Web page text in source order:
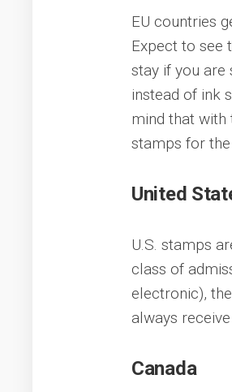
EU countries
Expect to see
stay if you are
instead of ink
mind that with
stamps for the
United
U.S. stamps
class of
electronic),
always
Canada